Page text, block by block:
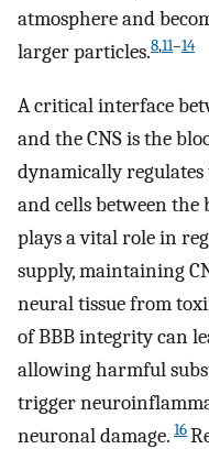
atmosphere and
larger particles.8,11–14
A critical interface
and the CNS is the
dynamically regulates
and cells between
plays a vital role in
supply, maintaining
neural tissue from
of BBB integrity can
allowing harmful
trigger
neuronal damage. 16